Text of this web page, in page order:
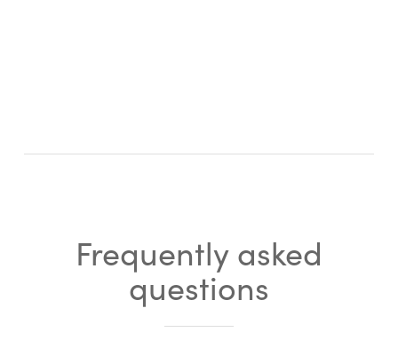
Frequently asked
questions